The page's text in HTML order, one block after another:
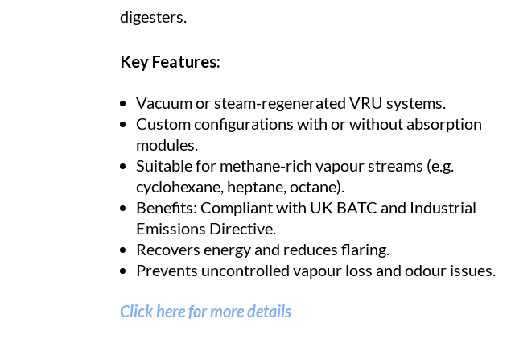
digesters.
Key Features:
Vacuum or steam-regenerated VRU systems.
Custom configurations with or without absorption
modules.
Suitable for methane-rich vapour streams (e.g.
cyclohexane, heptane, octane).
Benefits: Compliant with UK BATC and Industrial
Emissions Directive.
Recovers energy and reduces flaring.
Prevents uncontrolled vapour loss and odour issues.
Click here for more details